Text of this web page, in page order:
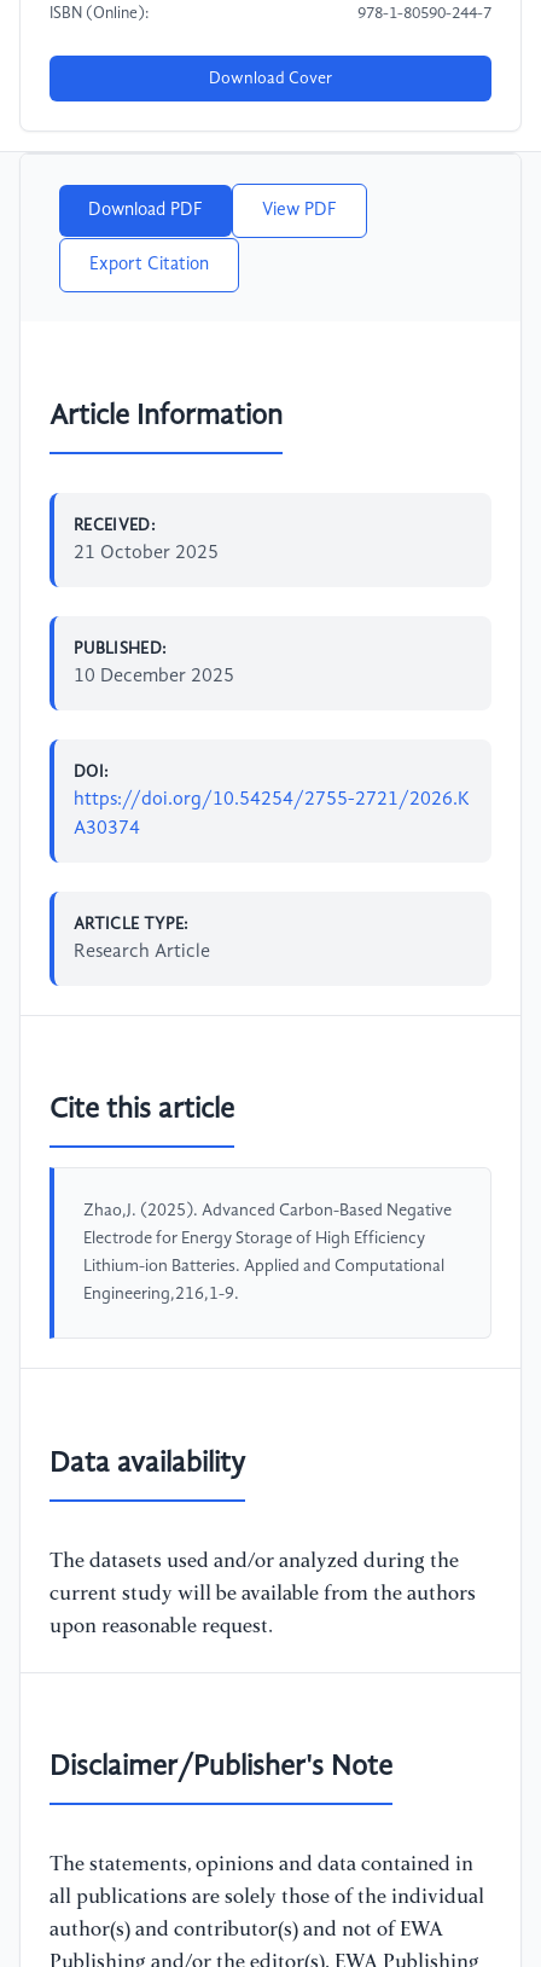
ISBN (Online): 978-1-80590-244-7
Download Cover
Download PDF View PDF
Export Citation
Article Information
RECEIVED:
21 October 2025
PUBLISHED:
10 December 2025
DOI:
https://doi.org/10.54254/2755-2721/2026.K
A30374
ARTICLE TYPE:
Research Article
Cite this article
Zhao,J. (2025). Advanced Carbon-Based Negative
Electrode for Energy Storage of High Efficiency
Lithium-ion Batteries. Applied and Computational
Engineering,216,1-9.
Data availability
The datasets used and/or analyzed during the
current study will be available from the authors
upon reasonable request.
Disclaimer/Publisher's Note
The statements, opinions and data contained in
all publications are solely those of the individual
author(s) and contributor(s) and not of EWA